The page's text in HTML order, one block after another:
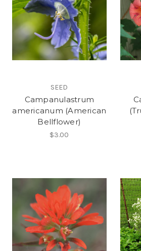
SEED
Campanulastrum
americanum (American
Bellflower)
$3.00